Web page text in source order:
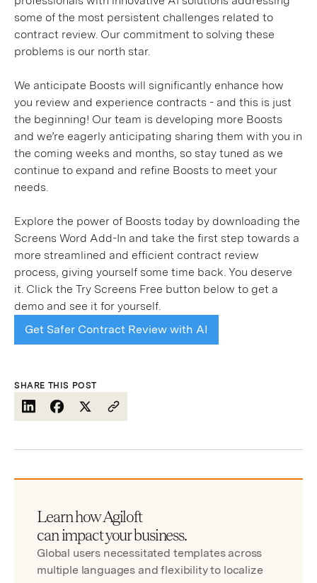
some of the most persistent challenges related to
contract review. Our commitment to solving these
problems is our north star.
We anticipate Boosts will significantly enhance how
you review and experience contracts - and this is just
the beginning! Our team is developing more Boosts
and we’re eagerly anticipating sharing them with you in
the coming weeks and months, so stay tuned as we
continue to expand and refine Boosts to meet your
needs.
Explore the power of Boosts today by downloading the
Screens Word Add-In and take the first step towards a
more streamlined and efficient contract review
process, giving yourself some time back. You deserve
it. Click the Try Screens Free button below to get a
demo and see it for yourself.
Get Safer Contract Review with AI
SHARE THIS POST
Learn how Agiloft
can impact your business.
Global users necessitated templates across
multiple languages and flexibility to localize